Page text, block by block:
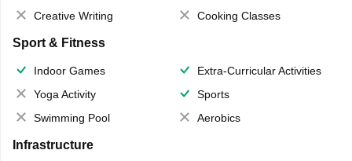
Creative Writing
Cooking Classes
Sport & Fitness
Indoor Games
Extra-Curricular Activities
Yoga Activity
Sports
Swimming Pool
Aerobics
Infrastructure